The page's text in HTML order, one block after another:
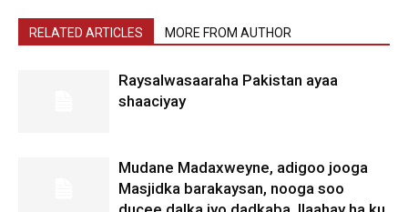
RELATED ARTICLES MORE FROM AUTHOR
Raysalwasaaraha Pakistan ayaa
shaaciyay
Mudane Madaxweyne, adigoo jooga
Masjidka barakaysan, nooga soo